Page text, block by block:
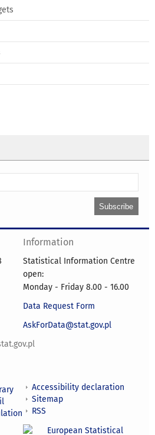
Information
Statistical Information Centre
open:
Monday - Friday 8.00 - 16.00
Data Request Form
AskForData@stat.gov.pl
Accessibility declaration
Sitemap
RSS